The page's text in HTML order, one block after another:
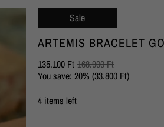
Sale
ARTEMIS BRACELET
135.100 Ft 168.900 Ft
You save: 20% (33.800 Ft)
4 items left